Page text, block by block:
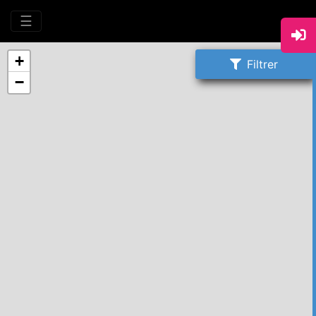
☰
Filtrer
+
−